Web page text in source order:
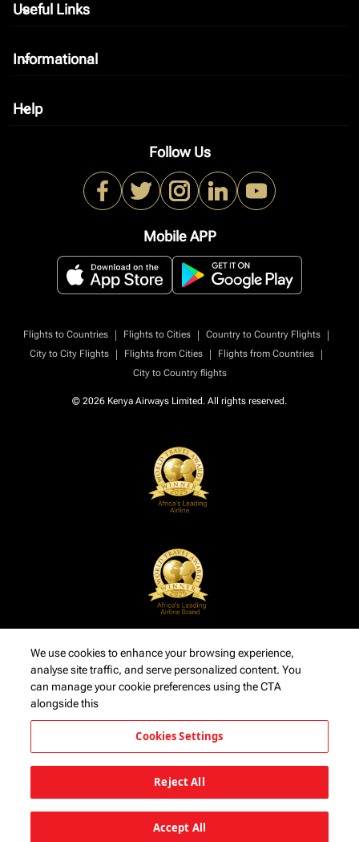
Useful Links
keyboard_arrow_down
Informational
keyboard_arrow_down
Help
keyboard_arrow_down
Follow Us
Mobile APP
Flights to Countries | Flights to Cities | Country to Country Flights
|
City to City Flights
| Flights from Cities | Flights from Countries
|
City to Country flights
© 2026 Kenya Airways Limited. All rights reserved.
We use cookies to enhance your browsing experience,
analyse site traffic, and serve personalized content. You
can manage your cookie preferences using the CTA
alongside this
Cookies Settings
Reject All
Accept All